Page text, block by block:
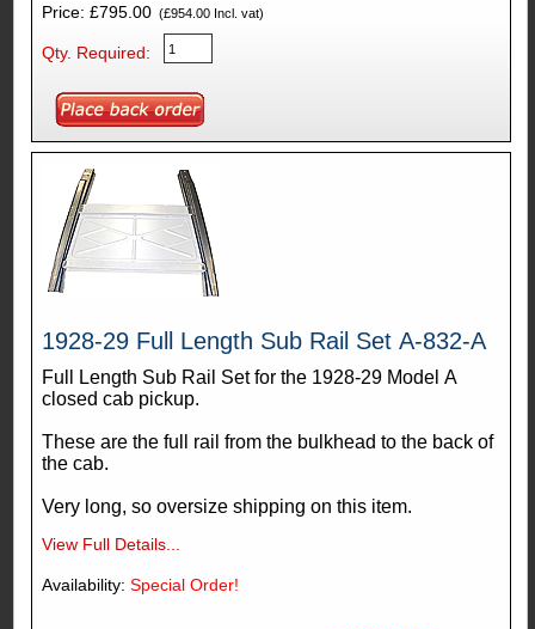
Price: £795.00(£954.00 Incl. vat)
Qty. Required:
1928-29 Full Length Sub Rail Set A-832-A
Full Length Sub Rail Set for the 1928-29 Model A
closed cab pickup.
These are the full rail from the bulkhead to the back of
the cab.
Very long, so oversize shipping on this item.
View Full Details...
Availability: Special Order!